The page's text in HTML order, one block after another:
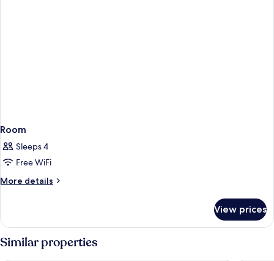
Room
Sleeps 4
Free WiFi
More details
More
View prices
Similar properties